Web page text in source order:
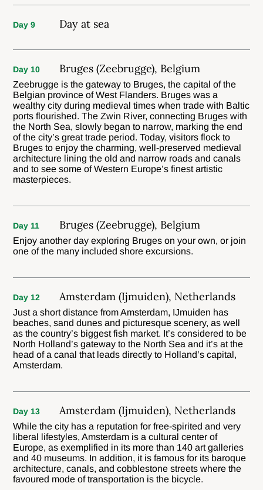
Day 9 Day at sea
Day 10 Bruges (Zeebrugge), Belgium
Zeebrugge is the gateway to Bruges, the capital of the
Belgian province of West Flanders. Bruges was a
wealthy city during medieval times when trade with Baltic
ports flourished. The Zwin River, connecting Bruges with
the North Sea, slowly began to narrow, marking the end
of the city’s great trade period. Today, visitors flock to
Bruges to enjoy the charming, well-preserved medieval
architecture lining the old and narrow roads and canals
and to see some of Western Europe’s finest artistic
masterpieces.
Day 11 Bruges (Zeebrugge), Belgium
Enjoy another day exploring Bruges on your own, or join
one of the many included shore excursions.
Day 12 Amsterdam (Ijmuiden), Netherlands
Just a short distance from Amsterdam, IJmuiden has
beaches, sand dunes and picturesque scenery, as well
as the country’s biggest fish market. It’s considered to be
North Holland’s gateway to the North Sea and it’s at the
head of a canal that leads directly to Holland’s capital,
Amsterdam.
Day 13 Amsterdam (Ijmuiden), Netherlands
While the city has a reputation for free-spirited and very
liberal lifestyles, Amsterdam is a cultural center of
Europe, as exemplified in its more than 140 art galleries
and 40 museums. In addition, it is famous for its baroque
architecture, canals, and cobblestone streets where the
favoured mode of transportation is the bicycle.